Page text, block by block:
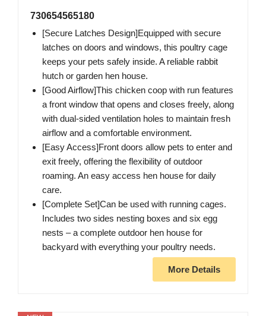
730654565180
[Secure Latches Design]Equipped with secure
latches on doors and windows, this poultry cage
keeps your pets safely inside. A reliable rabbit
hutch or garden hen house.
[Good Airflow]This chicken coop with run features
a front window that opens and closes freely, along
with dual-sided ventilation holes to maintain fresh
airflow and a comfortable environment.
[Easy Access]Front doors allow pets to enter and
exit freely, offering the flexibility of outdoor
roaming. An easy access hen house for daily
care.
[Complete Set]Can be used with running cages.
Includes two sides nesting boxes and six egg
nests – a complete outdoor hen house for
backyard with everything your poultry needs.
More Details